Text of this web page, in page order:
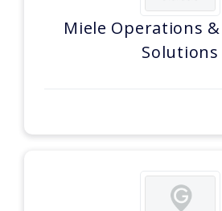
Miele Operations
Solutions